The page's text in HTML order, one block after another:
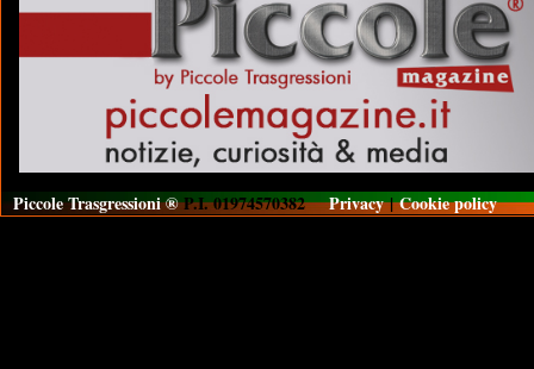
Piccole Trasgressioni ®P.I. 01974570382Privacy|Cookie policy